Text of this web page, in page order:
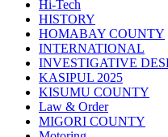
Hi-Tech
HISTORY
HOMABAY COUNTY
INTERNATIONAL
INVESTIGATIVE
KASIPUL 2025
KISUMU COUNTY
Law & Order
MIGORI COUNTY